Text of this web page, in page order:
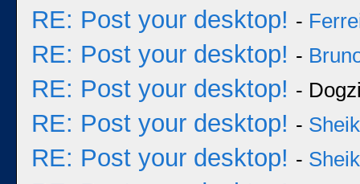
RE: Post your desktop! -
RE: Post your desktop! -
RE: Post your desktop! -
RE: Post your desktop! - Sheik
RE: Post your desktop! - Sheik